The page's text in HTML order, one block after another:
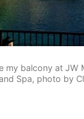
my balcony at JW
Spa, photo by